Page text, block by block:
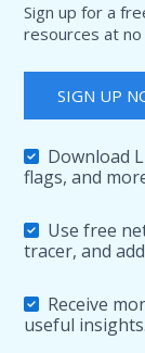
Sign up for a
resources at no
SIGN UP
Download
flags, and
Use free
tracer, and
Receive
useful insights.